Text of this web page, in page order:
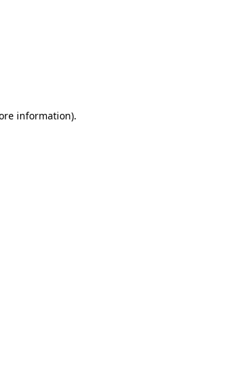
information).